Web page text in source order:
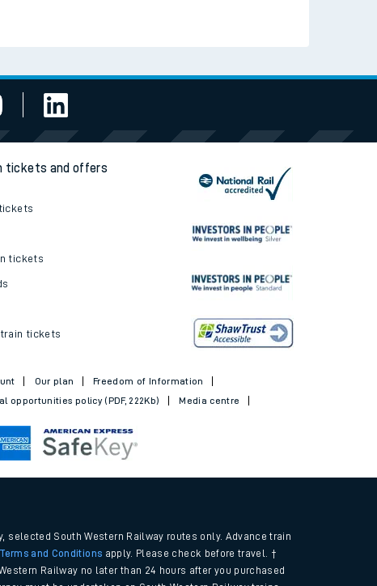
tickets and offers
tickets
train tickets
Our plan
Freedom of Information
opportunities policy (PDF, 222Kb) Media centre
South Western Railway routes only. Advance train
Terms and Conditions apply. Please check before travel. †
Railway no later than 24 hours after you purchased